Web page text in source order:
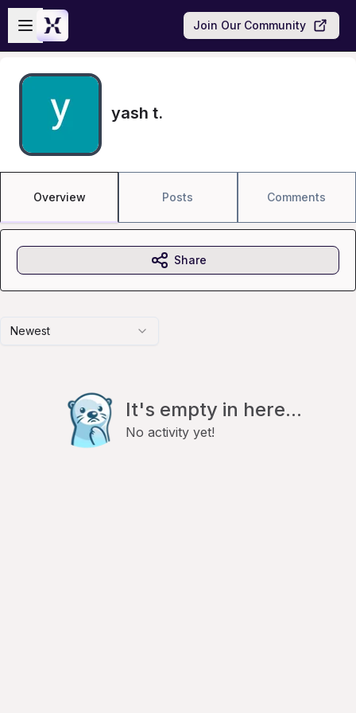
Skip to main content
Open sidebar
Join Our Community
yash t.
Overview Posts Comments
Newest
It's empty in here...
No activity yet!
Share